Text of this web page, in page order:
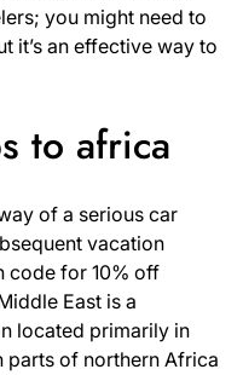
you might need to
it’s an effective way to
to africa
of a serious car
vacation
code for 10% off
East is a
located primarily in
parts of northern Africa